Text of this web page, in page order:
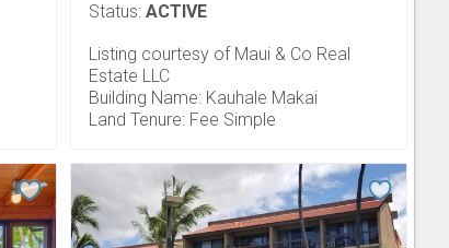
Status: ACTIVE
Listing courtesy of Maui & Co Real
Estate LLC
Building Name: Kauhale Makai
Land Tenure: Fee Simple